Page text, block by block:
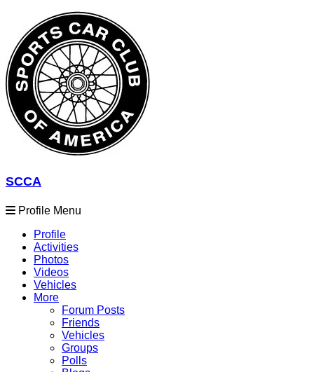
SCCA
Profile Menu
Profile
Activities
Photos
Videos
Vehicles
More
Forum Posts
Friends
Vehicles
Groups
Polls